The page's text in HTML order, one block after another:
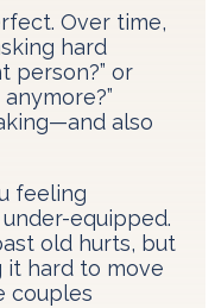
Over time,
hard
person?” or
also
feeling
equipped.
old hurts, but
it hard to move
couples